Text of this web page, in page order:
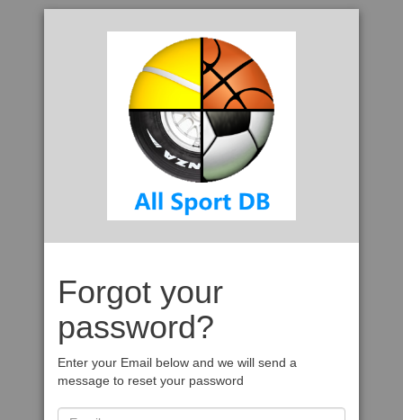
Forgot your
password?
Enter your Email below and we will send a
message to reset your password